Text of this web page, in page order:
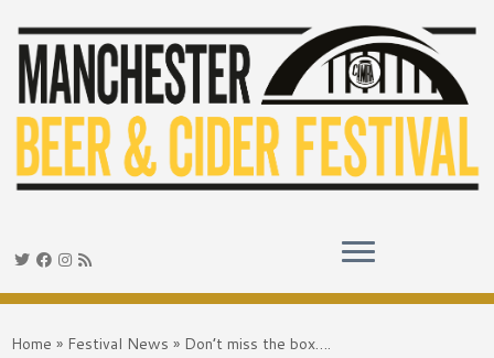
toHome » Festival News » Don’t miss the box….